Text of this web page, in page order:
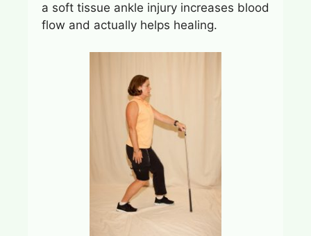
a soft tissue ankle injury increases blood
flow and actually helps healing.